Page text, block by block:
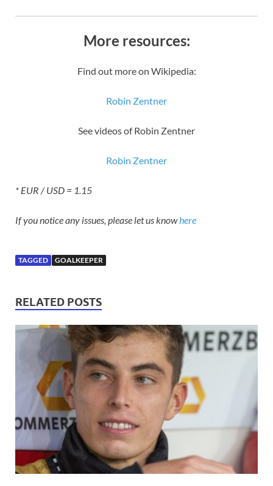
More resources:
Find out more on Wikipedia:
Robin Zentner
See videos of Robin Zentner
Robin Zentner
* EUR / USD = 1.15
If you notice any issues, please let us knowhere
TAGGED GOALKEEPER
RELATED POSTS